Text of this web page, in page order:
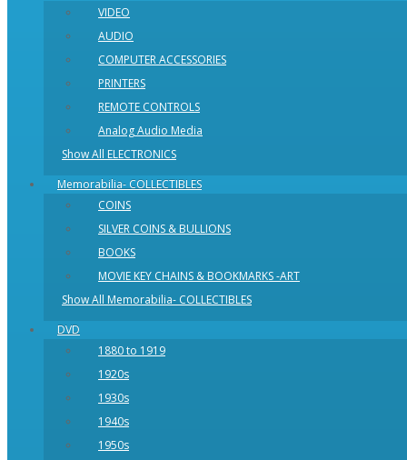
VIDEO
AUDIO
COMPUTER ACCESSORIES
PRINTERS
REMOTE CONTROLS
Analog Audio Media
Show All ELECTRONICS
Memorabilia- COLLECTIBLES
COINS
SILVER COINS & BULLIONS
BOOKS
MOVIE KEY CHAINS & BOOKMARKS -ART
Show All Memorabilia- COLLECTIBLES
DVD
1880 to 1919
1920s
1930s
1940s
1950s